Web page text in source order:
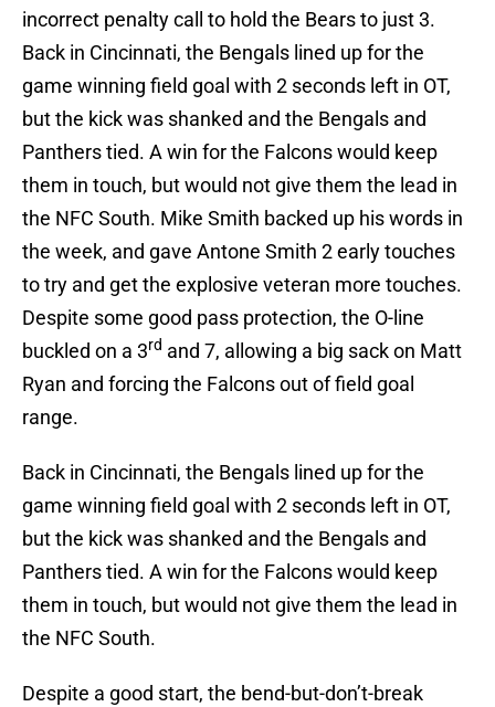
incorrect penalty call to hold the Bears to just 3.
Back in Cincinnati, the Bengals lined up for the
game winning field goal with 2 seconds left in OT,
but the kick was shanked and the Bengals and
Panthers tied. A win for the Falcons would keep
them in touch, but would not give them the lead in
the NFC South. Mike Smith backed up his words in
the week, and gave Antone Smith 2 early touches
to try and get the explosive veteran more touches.
Despite some good pass protection, the O-line
buckled on a 3rd and 7, allowing a big sack on Matt
Ryan and forcing the Falcons out of field goal
range.
Back in Cincinnati, the Bengals lined up for the
game winning field goal with 2 seconds left in OT,
but the kick was shanked and the Bengals and
Panthers tied. A win for the Falcons would keep
them in touch, but would not give them the lead in
the NFC South.
Despite a good start, the bend-but-don’t-break